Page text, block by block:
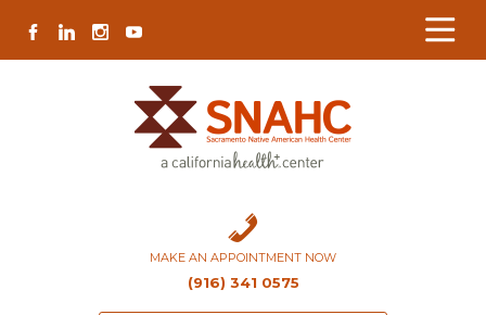
Content
navigation
map
content
FACEBOOK
LINKEDININSTAGRAM
YOUTUBE
MAKE AN APPOINTMENT NOW
(916) 341 0575